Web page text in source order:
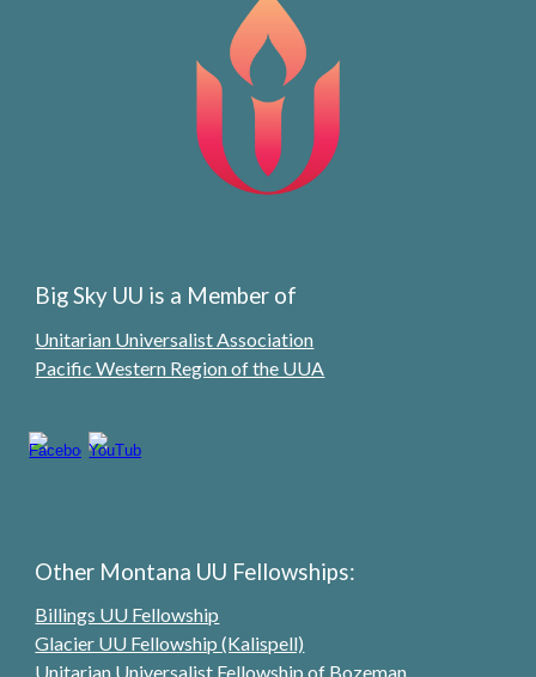
Big Sky UU is a Member of
Unitarian Universalist Association
Pacific Western Region of the UUA
Other Montana UU Fellowships:
Billings UU Fellowship
Glacier UU Fellowship (Kalispell)
Unitarian Universalist Fellowship of Bozeman